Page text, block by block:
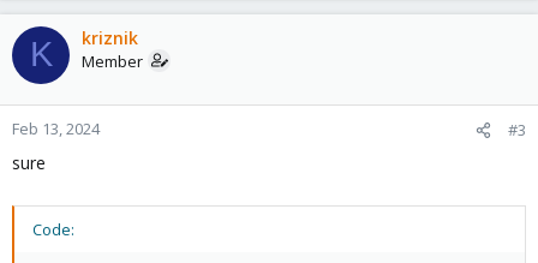
K kriznik
Member
Feb 13, 2024 #3
sure
Code: